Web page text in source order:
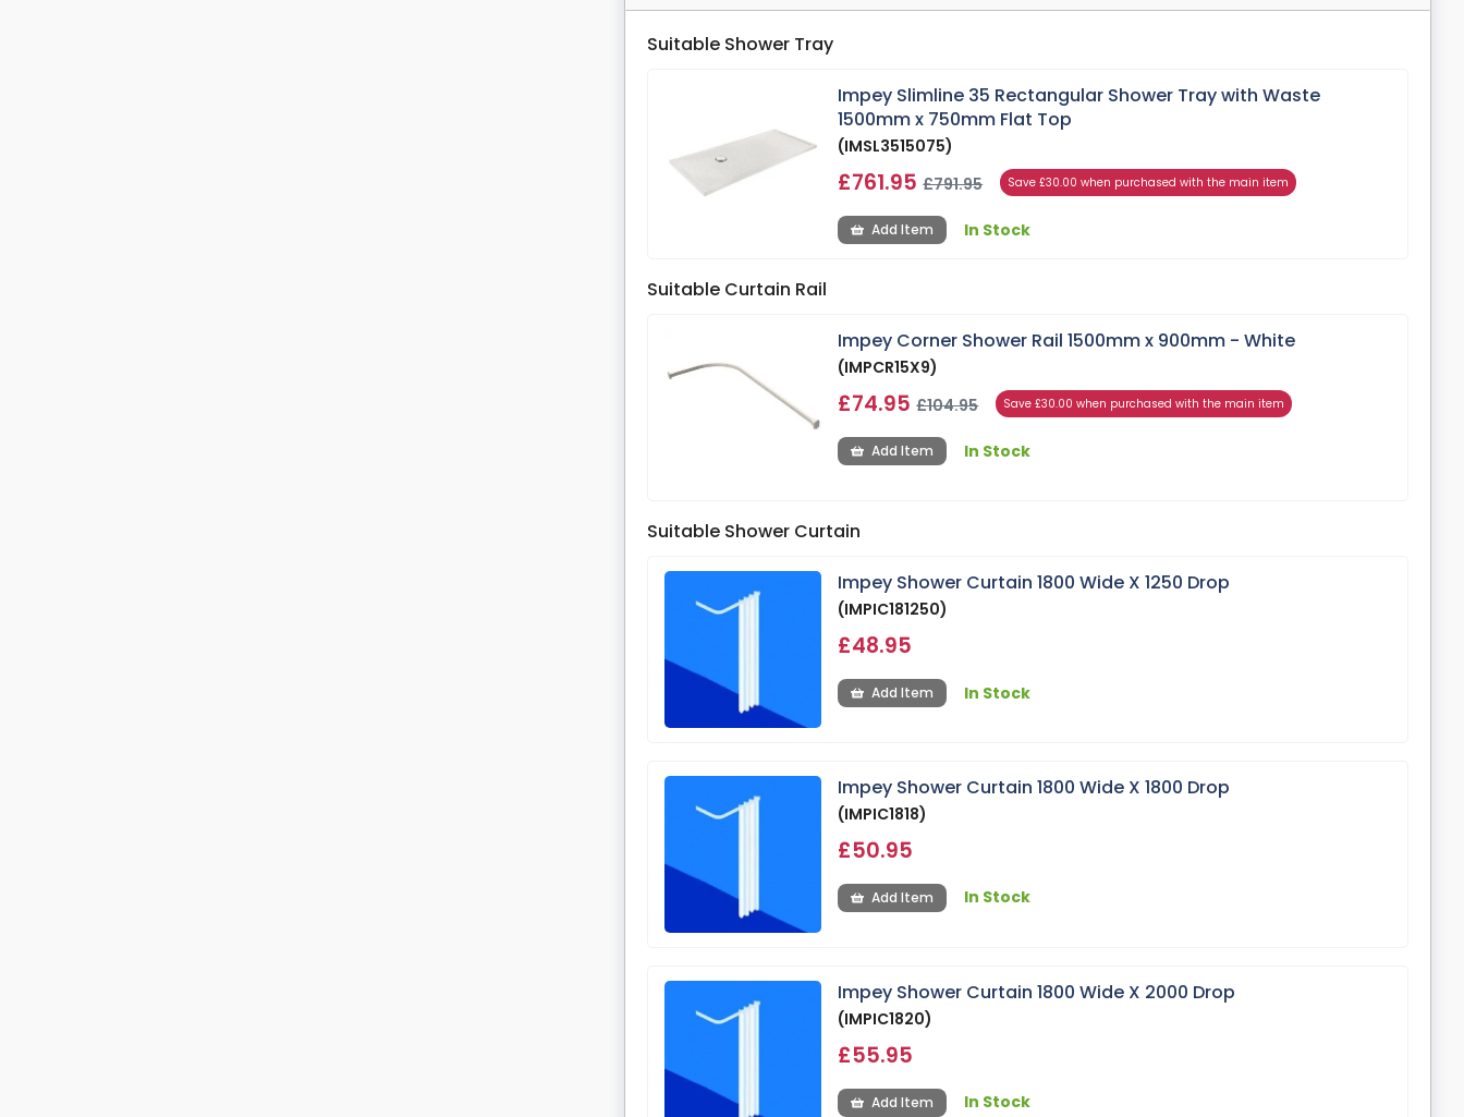
Suitable Shower Tray
Impey Slimline 35 Rectangular Shower Tray with Waste
1500mm x 750mm Flat Top
(IMSL3515075)
£761.95£791.95 Save £30.00 when purchased with the main item
Add Item In Stock
Suitable Curtain Rail
Impey Corner Shower Rail 1500mm x 900mm - White
(IMPCR15X9)
£74.95£104.95 Save £30.00 when purchased with the main item
Add Item In Stock
Suitable Shower Curtain
Impey Shower Curtain 1800 Wide X 1250 Drop
(IMPIC181250)
£48.95
Add Item In Stock
Impey Shower Curtain 1800 Wide X 1800 Drop
(IMPIC1818)
£50.95
Add Item In Stock
Impey Shower Curtain 1800 Wide X 2000 Drop
(IMPIC1820)
£55.95
Add Item In Stock